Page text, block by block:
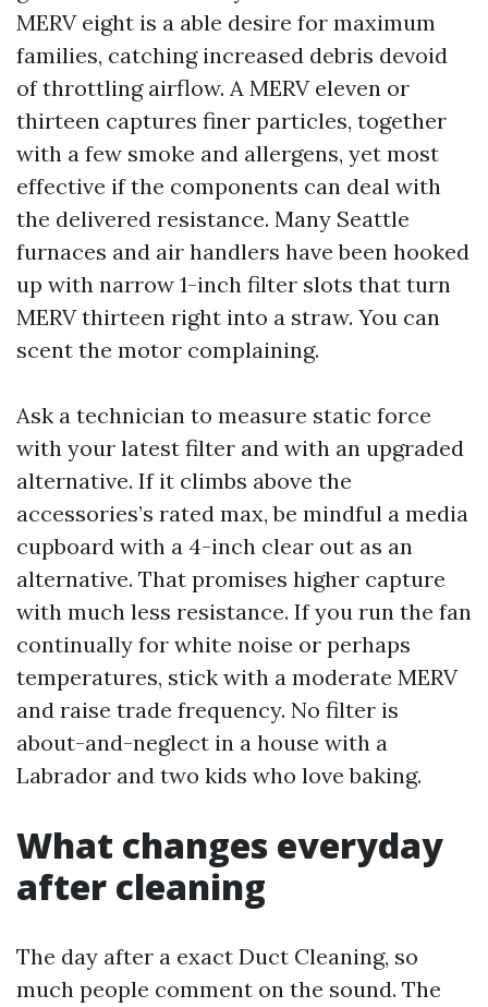
MERV eight is a able desire for maximum
families, catching increased debris devoid
of throttling airflow. A MERV eleven or
thirteen captures finer particles, together
with a few smoke and allergens, yet most
effective if the components can deal with
the delivered resistance. Many Seattle
furnaces and air handlers have been hooked
up with narrow 1-inch filter slots that turn
MERV thirteen right into a straw. You can
scent the motor complaining.
Ask a technician to measure static force
with your latest filter and with an upgraded
alternative. If it climbs above the
accessories’s rated max, be mindful a media
cupboard with a 4-inch clear out as an
alternative. That promises higher capture
with much less resistance. If you run the fan
continually for white noise or perhaps
temperatures, stick with a moderate MERV
and raise trade frequency. No filter is
about-and-neglect in a house with a
Labrador and two kids who love baking.
What changes everyday
after cleaning
The day after a exact Duct Cleaning, so
much people comment on the sound. The